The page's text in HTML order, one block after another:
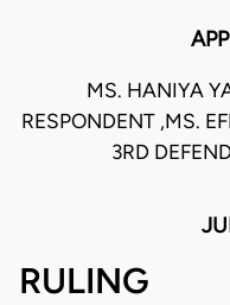
MS. HANIYA
RESPONDENT ,MS.
3RD
RULING